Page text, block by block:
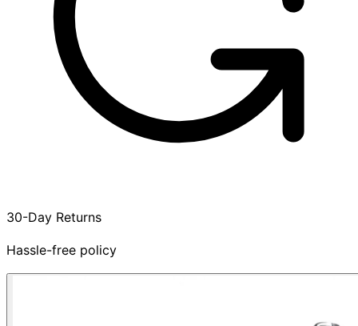
30-Day Returns
Hassle-free policy